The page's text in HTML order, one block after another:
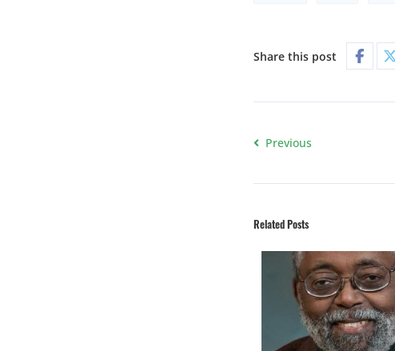
Share this post
Previous
Related Posts